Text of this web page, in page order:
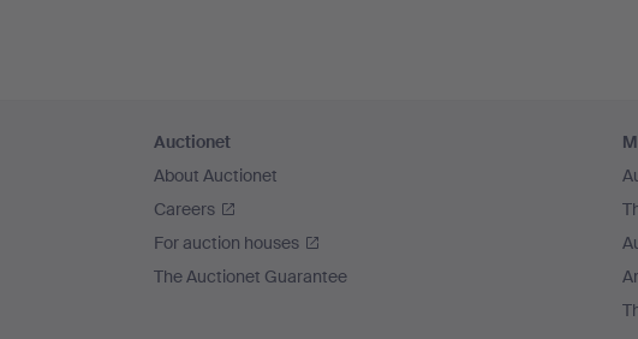
Auctionet
About Auctionet
Careers
For auction houses
The Auctionet Guarantee